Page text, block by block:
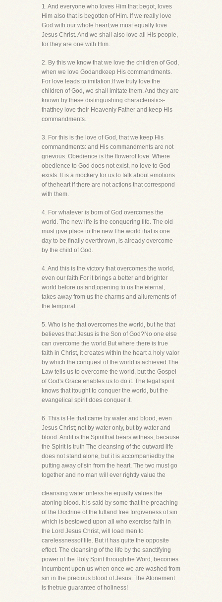
1. And everyone who loves Him that begot, loves
Him also that is begotten of Him. If we really love
God with our whole heart,we must equally love
Jesus Christ. And we shall also love all His people,
for they are one with Him.
2. By this we know that we love the children of God,
when we love Godandkeep His commandments.
For love leads to imitation.If we truly love the
children of God, we shall imitate them. And they are
known by these distinguishing characteristics-
thatthey love their Heavenly Father and keep His
commandments.
3. For this is the love of God, that we keep His
commandments: and His commandments are not
grievous. Obedience is the flowerof love. Where
obedience to God does not exist, no love to God
exists. It is a mockery for us to talk about emotions
of theheart if there are not actions that correspond
with them.
4. For whatever is born of God overcomes the
world. The new life is the conquering life. The old
must give place to the new.The world that is one
day to be finally overthrown, is already overcome
by the child of God.
4. And this is the victory that overcomes the world,
even our faith For it brings a better and brighter
world before us and,opening to us the eternal,
takes away from us the charms and allurements of
the temporal.
5. Who is he that overcomes the world, but he that
believes that Jesus is the Son of God?No one else
can overcome the world.But where there is true
faith in Christ, it creates within the heart a holy valor
by which the conquest of the world is achieved.The
Law tells us to overcome the world, but the Gospel
of God's Grace enables us to do it. The legal spirit
knows that itought to conquer the world, but the
evangelical spirit does conquer it.
6. This is He that came by water and blood, even
Jesus Christ; not by water only, but by water and
blood. Andit is the Spiritthat bears witness, because
the Spirit is truth The cleansing of the outward life
does not stand alone, but it is accompaniedby the
putting away of sin from the heart. The two must go
together and no man will ever rightly value the
cleansing water unless he equally values the
atoning blood. It is said by some that the preaching
of the Doctrine of the fulland free forgiveness of sin
which is bestowed upon all who exercise faith in
the Lord Jesus Christ, will load men to
carelessnessof life. But it has quite the opposite
effect. The cleansing of the life by the sanctifying
power of the Holy Spirit throughthe Word, becomes
incumbent upon us when once we are washed from
sin in the precious blood of Jesus. The Atonement
is thetrue guarantee of holiness!